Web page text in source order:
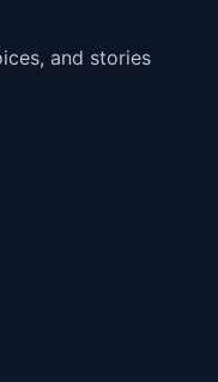
and stories